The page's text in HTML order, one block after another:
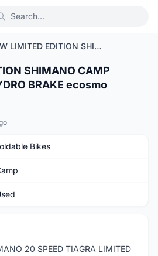
NEW LIMITED EDITION SHIMANO CAMP ELEMENT 20SP HYDRO BRAKE ecosmo
SHIMANO CAMP
BRAKE ecosmo
Bikes
20 SPEED TIAGRA LIMITED